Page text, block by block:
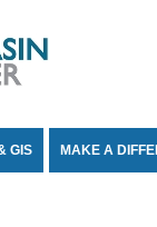
GIS MAKE A